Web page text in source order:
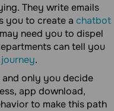
They write emails
you to create a chatbot
need you to dispel
can tell you
.
only you decide
app download,
to make this path